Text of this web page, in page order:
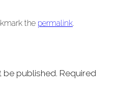
the permalink.
be published. Required